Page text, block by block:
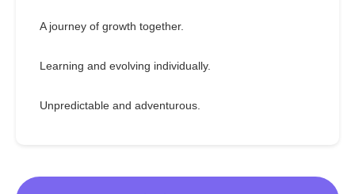
A journey of growth together.
Learning and evolving individually.
Unpredictable and adventurous.